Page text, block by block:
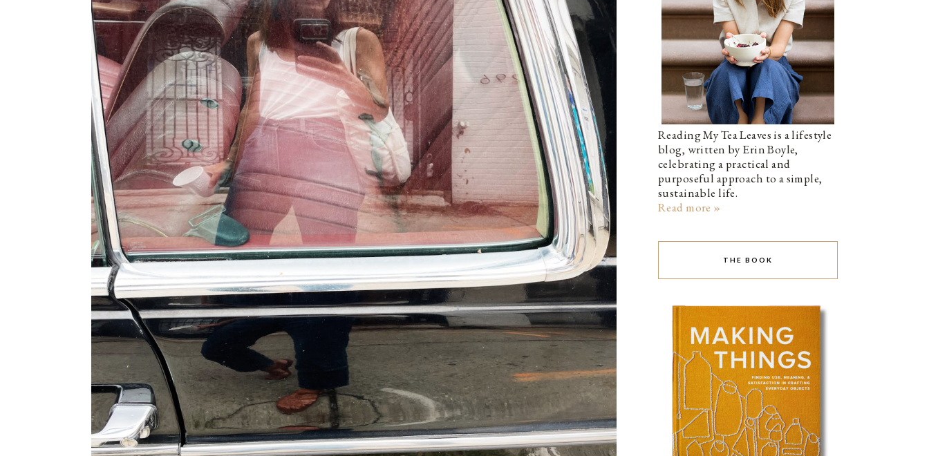
Reading My Tea Leaves is a lifestyle
blog, written by Erin Boyle,
celebrating a practical and
purposeful approach to a simple,
sustainable life.
Read more »
THE BOOK